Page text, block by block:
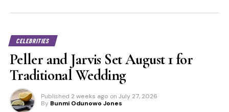
CELEBRITIES
Peller and Jarvis Set August 1 for
Traditional Wedding
Published 2 weeks ago on July 27, 2026
By Bunmi Odunowo Jones